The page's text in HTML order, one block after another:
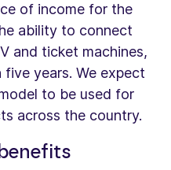
of income for the
ability to connect
and ticket machines,
years. We expect
to be used for
across the country.